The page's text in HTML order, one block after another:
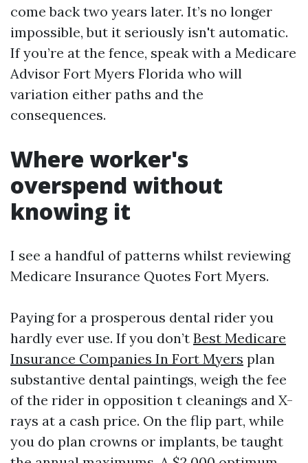
come back two years later. It’s no longer
impossible, but it seriously isn't automatic.
If you’re at the fence, speak with a Medicare
Advisor Fort Myers Florida who will
variation either paths and the
consequences.
Where worker's
overspend without
knowing it
I see a handful of patterns whilst reviewing
Medicare Insurance Quotes Fort Myers.
Paying for a prosperous dental rider you
hardly ever use. If you don’t Best Medicare
Insurance Companies In Fort Myers plan
substantive dental paintings, weigh the fee
of the rider in opposition t cleanings and X-
rays at a cash price. On the flip part, while
you do plan crowns or implants, be taught